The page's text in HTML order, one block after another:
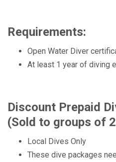
Requirements:
Open Water Diver
At least 1 year of diving
Discount Prepaid
(Sold to groups of
Local Dives Only
These dive packages